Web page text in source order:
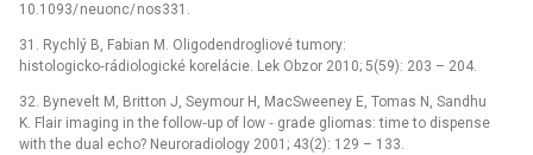
10.1093/ neuonc/ nos331.
31. Rychlý B, Fabian M. Oligodendrogliové tumory:
histologicko‑rádiologické korelácie. Lek Obzor 2010; 5(59): 203 –⁠ 204.
32. Bynevelt M, Britton J, Seymour H, MacSweeney E, Tomas N, Sandhu
K. Flair imaging in the follow‑up of low ‑⁠ grade gliomas: time to dispense
with the dual echo? Neuroradiology 2001; 43(2): 129 –⁠ 133.